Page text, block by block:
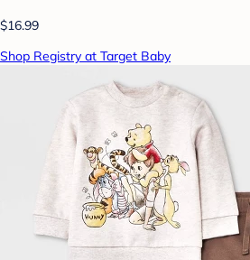
$16.99
Shop Registry at Target Baby